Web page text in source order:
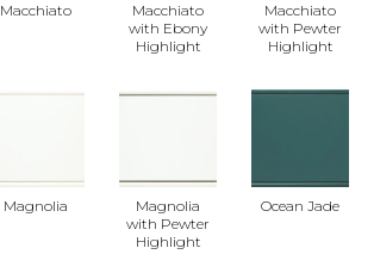
Macchiato
Macchiato
with Ebony
Highlight
Macchiato
with Pewter
Highlight
Magnolia
Magnolia
with Pewter
Highlight
Ocean Jade